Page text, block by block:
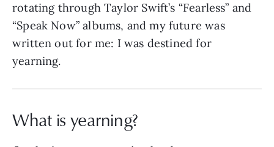
rotating through Taylor Swift’s “Fearless” and
“Speak Now” albums, and my future was
written out for me: I was destined for
yearning.
What is yearning?